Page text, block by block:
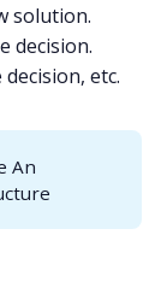
solution.
decision.
etc.
An